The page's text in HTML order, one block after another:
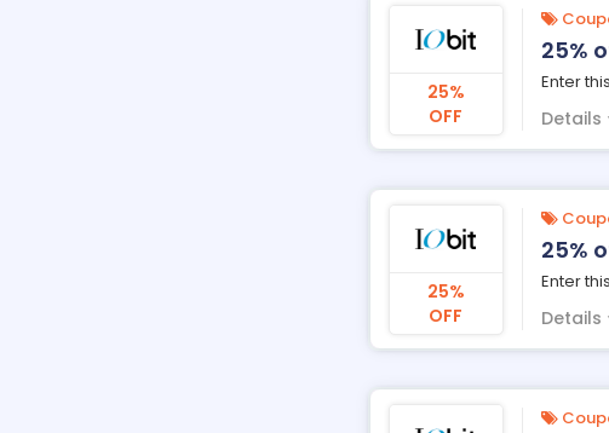
25%
OFF
25%
Enter
Details
25%
OFF
25%
Enter
Details